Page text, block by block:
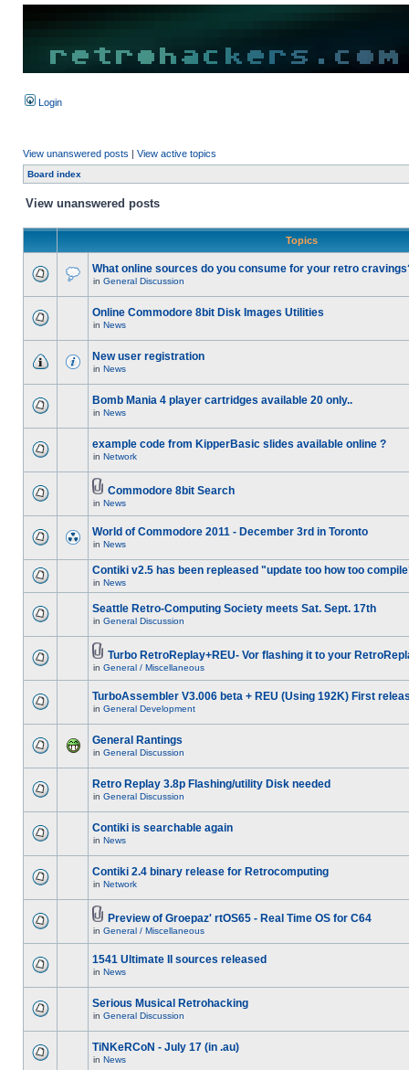
Login
View unanswered posts | View active topics
Board index
View unanswered posts
Topics
What online sources do you consume for your retro
in General Discussion
Online Commodore 8bit Disk Images Utilities
in News
New user registration
in News
Bomb Mania 4 player cartridges available 20 only..
in News
example code from KipperBasic slides available online ?
in Network
Commodore 8bit Search
in News
World of Commodore 2011 - December 3rd in Toronto
in News
Contiki v2.5 has been repleased "update too how too
in News
Seattle Retro-Computing Society meets Sat. Sept. 17th
in General Discussion
Turbo RetroReplay+REU- Vor flashing it to your
in General / Miscellaneous
TurboAssembler V3.006 beta + REU (Using 192K) First
in General Development
General Rantings
in General Discussion
Retro Replay 3.8p Flashing/utility Disk needed
in General Discussion
Contiki is searchable again
in News
Contiki 2.4 binary release for Retrocomputing
in Network
Preview of Groepaz' rtOS65 - Real Time OS for C64
in General / Miscellaneous
1541 Ultimate II sources released
in News
Serious Musical Retrohacking
in General Discussion
TiNKeRCoN - July 17 (in .au)
in News